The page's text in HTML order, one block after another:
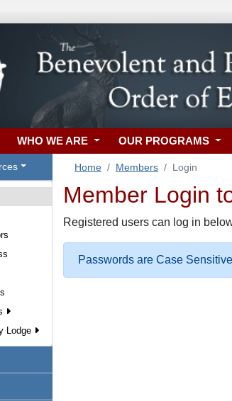
WHO WE ARE OUR PROGRAMS
Lodge
Home Members Login
Member Login
Registered users can log in
Passwords are Case